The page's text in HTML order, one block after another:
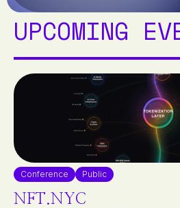
UPCOMING
Conference Public
NFT.NYC